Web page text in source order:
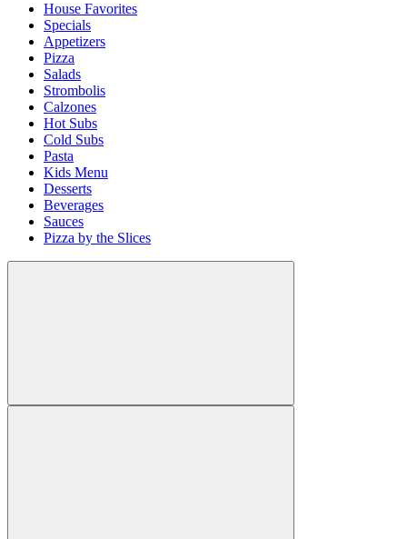
House Favorites
Specials
Appetizers
Pizza
Salads
Strombolis
Calzones
Hot Subs
Cold Subs
Pasta
Kids Menu
Desserts
Beverages
Sauces
Pizza by the Slices